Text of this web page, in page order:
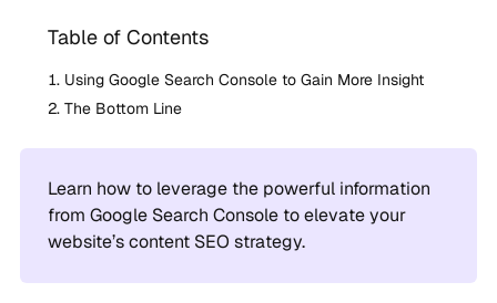
Table of Contents
Using Google Search Console to Gain More Insight
The Bottom Line
Learn how to leverage the powerful information
from Google Search Console to elevate your
website’s content SEO strategy.